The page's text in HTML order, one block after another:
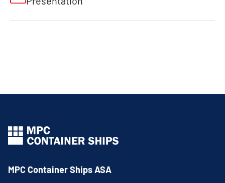
MPC Container Ships ASA